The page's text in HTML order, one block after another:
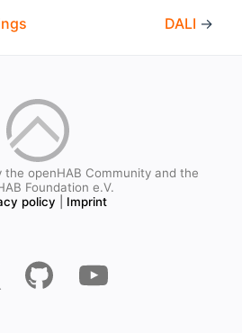
DALI →
openHAB Community and the
Foundation e.V.
policy
Imprint